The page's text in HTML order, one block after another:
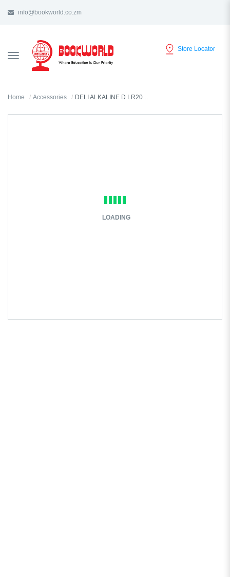
info@bookworld.co.zm
TOGGLE
NAVIGATION
Store Locator
Home Accessories DELI ALKALINE D LR20 1.5V BATTERY 2 IN A PACK - 82910
LOADING